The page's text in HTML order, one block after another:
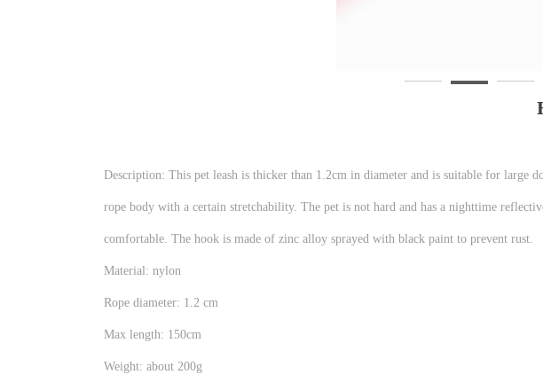
Description: This pet leash is thicker than 1.2cm in diameter and is suitable for large
rope body with a certain stretchability. The pet is not hard and has a nighttime
comfortable. The hook is made of zinc alloy sprayed with black paint to prevent rust.
Material: nylon
Rope diameter: 1.2 cm
Max length: 150cm
Weight: about 200g